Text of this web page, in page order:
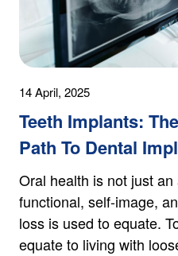
14 April, 2025
Teeth Implants:
Path To Dental
Oral health is not just
functional, self-image,
loss is used to equate.
equate to living with